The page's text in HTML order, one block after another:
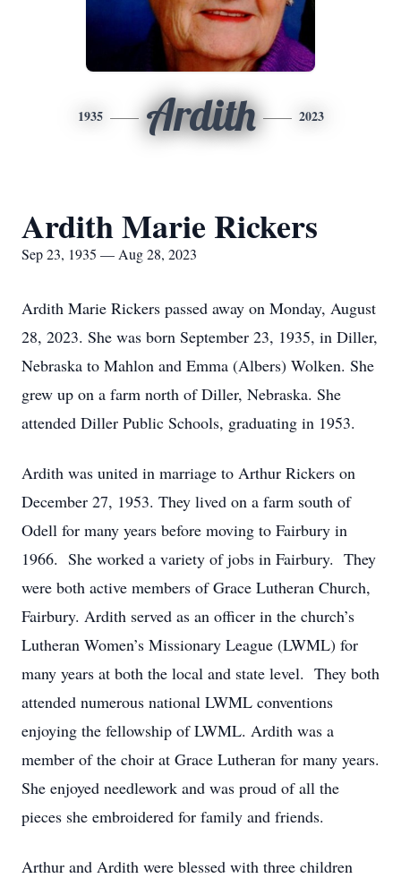
1935 Ardith 2023
Ardith Marie Rickers
Sep 23, 1935 — Aug 28, 2023
Ardith Marie Rickers passed away on Monday, August
28, 2023. She was born September 23, 1935, in Diller,
Nebraska to Mahlon and Emma (Albers) Wolken. She
grew up on a farm north of Diller, Nebraska. She
attended Diller Public Schools, graduating in 1953.
Ardith was united in marriage to Arthur Rickers on
December 27, 1953. They lived on a farm south of
Odell for many years before moving to Fairbury in
1966. She worked a variety of jobs in Fairbury. They
were both active members of Grace Lutheran Church,
Fairbury. Ardith served as an officer in the church’s
Lutheran Women’s Missionary League (LWML) for
many years at both the local and state level. They both
attended numerous national LWML conventions
enjoying the fellowship of LWML. Ardith was a
member of the choir at Grace Lutheran for many years.
She enjoyed needlework and was proud of all the
pieces she embroidered for family and friends.
Arthur and Ardith were blessed with three children